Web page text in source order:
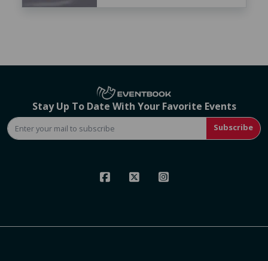
Stay Up To Date With Your Favorite Events
Subscribe